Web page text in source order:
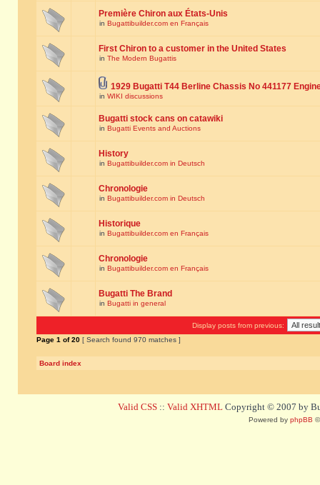
Première Chiron aux États-Unis
in Bugattibuilder.com en Français
First Chiron to a customer in the United States
in The Modern Bugattis
1929 Bugatti T44 Berline Chassis No 441177
in WIKI discussions
Bugatti stock cans on catawiki
in Bugatti Events and Auctions
History
in Bugattibuilder.com in Deutsch
Chronologie
in Bugattibuilder.com in Deutsch
Historique
in Bugattibuilder.com en Français
Chronologie
in Bugattibuilder.com en Français
Bugatti The Brand
in Bugatti in general
Display posts from previous:
Page 1 of20 [ Search found 970 matches ]
Board index
Valid CSS :: Valid XHTML Copyright © 2007 by
Powered by phpBB